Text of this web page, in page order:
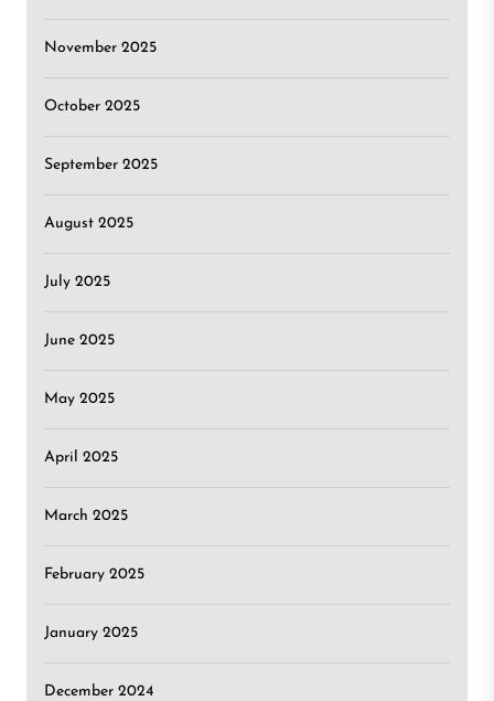
November 2025
October 2025
September 2025
August 2025
July 2025
June 2025
May 2025
April 2025
March 2025
February 2025
January 2025
December 2024